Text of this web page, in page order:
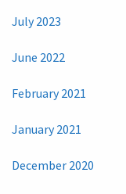
July 2023
June 2022
February 2021
January 2021
December 2020